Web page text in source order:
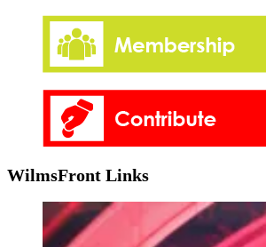
WilmsFront Links